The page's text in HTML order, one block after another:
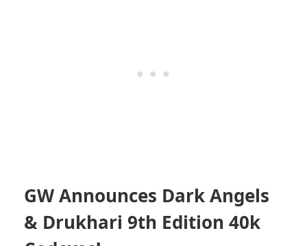
GW Announces Dark Angels
& Drukhari 9th Edition 40k